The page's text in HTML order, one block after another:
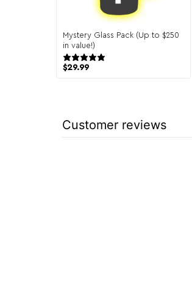
Mystery Glass Pack (Up to $250
in value!)
$29.99
Customer reviews